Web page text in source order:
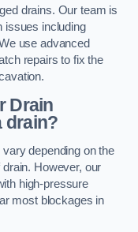
drains. Our team is
issues including
use advanced
repairs to fix the
Drain
drain?
depending on the
However, our
high-pressure
most blockages in